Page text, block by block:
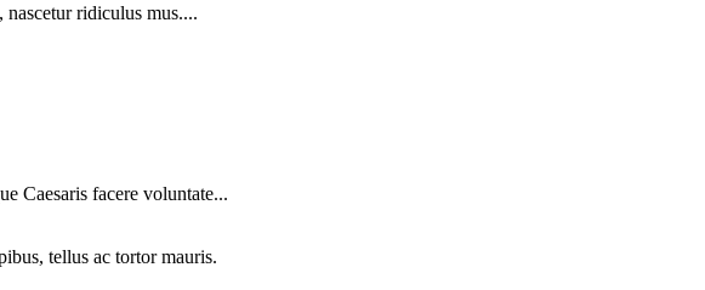
nascetur ridiculus mus....
Caesaris facere voluntate...
tellus ac tortor mauris.